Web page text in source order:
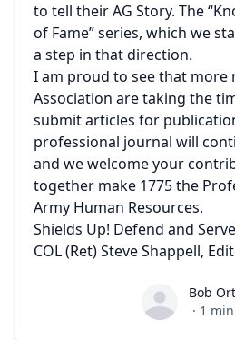
to tell their AG Story. The
of Fame” series, which we
a step in that direction.
I am proud to see that more
Association are taking the
submit articles for
professional journal will
and we welcome your
together make 1775 the
Army Human Resources.
Shields Up! Defend and
COL (Ret) Steve Shappell,
Bob
Bob
· 1